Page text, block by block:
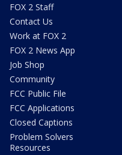
FOX 2 Staff
Contact Us
Work at FOX 2
FOX 2 News App
Job Shop
Community
FCC Public File
FCC Applications
Closed Captions
Problem Solvers
Resources